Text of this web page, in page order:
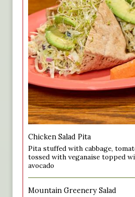
Chicken Salad Pita
Pita stuffed with cabbage,
tossed with veganaise topped
avocado
Mountain Greenery Salad